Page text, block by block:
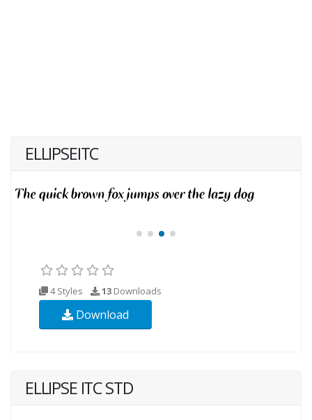
ELLIPSEITC
4 Styles 13 Downloads
Download
ELLIPSE ITC STD